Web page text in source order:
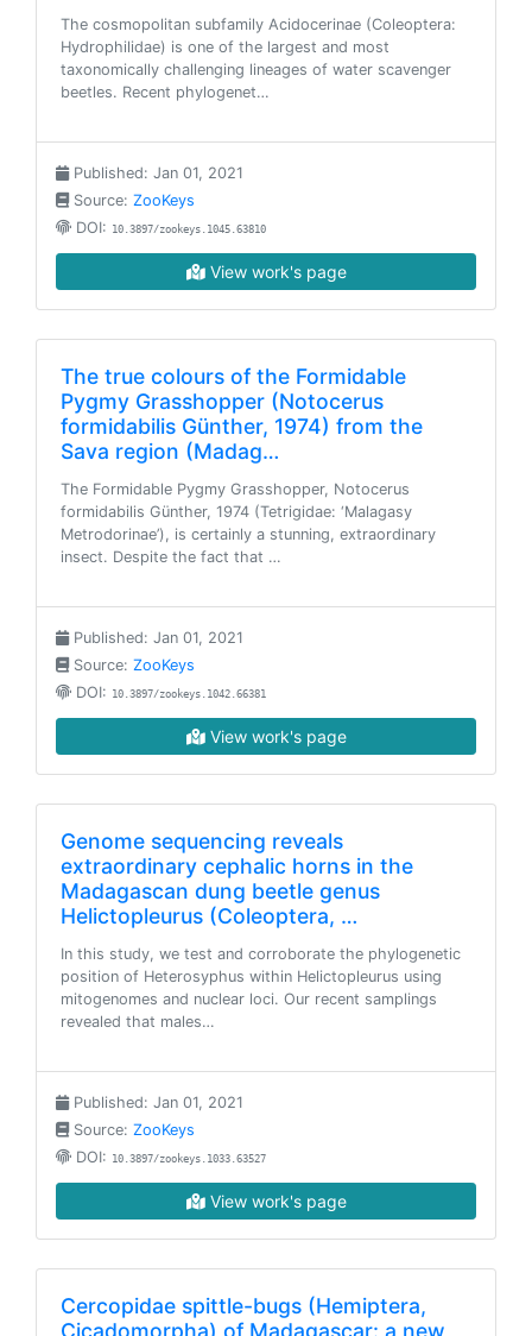
The cosmopolitan subfamily Acidocerinae (Coleoptera:
Hydrophilidae) is one of the largest and most
taxonomically challenging lineages of water scavenger
beetles. Recent phylogenet…
Published: Jan 01, 2021
Source: ZooKeys
DOI: 10.3897/zookeys.1045.63810
View work's page
The true colours of the Formidable
Pygmy Grasshopper (Notocerus
formidabilis Günther, 1974) from the
Sava region (Madag…
The Formidable Pygmy Grasshopper, Notocerus
formidabilis Günther, 1974 (Tetrigidae: ‘Malagasy
Metrodorinae’), is certainly a stunning, extraordinary
insect. Despite the fact that …
Published: Jan 01, 2021
Source: ZooKeys
DOI: 10.3897/zookeys.1042.66381
View work's page
Genome sequencing reveals
extraordinary cephalic horns in the
Madagascan dung beetle genus
Helictopleurus (Coleoptera, …
In this study, we test and corroborate the phylogenetic
position of Heterosyphus within Helictopleurus using
mitogenomes and nuclear loci. Our recent samplings
revealed that males…
Published: Jan 01, 2021
Source: ZooKeys
DOI: 10.3897/zookeys.1033.63527
View work's page
Cercopidae spittle-bugs (Hemiptera,
Cicadomorpha) of Madagascar: a new